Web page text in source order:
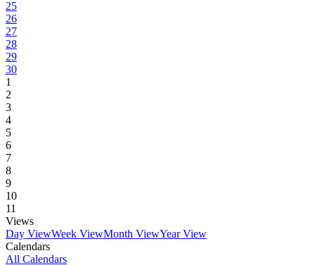
25
26
27
28
29
30
1
2
3
4
5
6
7
8
9
10
11
Views
Day ViewWeek ViewMonth ViewYear View
Calendars
All Calendars